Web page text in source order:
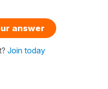
answer
Join today